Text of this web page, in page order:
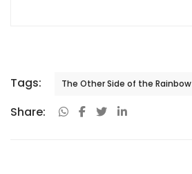
Tags: The Other Side of the Rainbow
Share: